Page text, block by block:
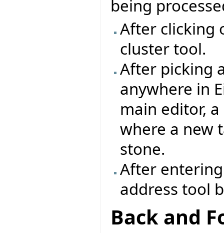
being
After clicking
cluster tool.
After picking
anywhere in
main editor,
where a new
stone.
After
address tool
Back and